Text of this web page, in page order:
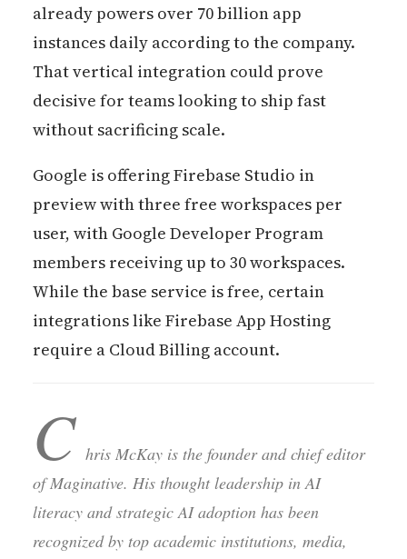
already powers over 70 billion app
instances daily according to the company.
That vertical integration could prove
decisive for teams looking to ship fast
without sacrificing scale.
Google is offering Firebase Studio in
preview with three free workspaces per
user, with Google Developer Program
members receiving up to 30 workspaces.
While the base service is free, certain
integrations like Firebase App Hosting
require a Cloud Billing account.
C hris McKay is the founder and chief editor
of Maginative. His thought leadership in AI
literacy and strategic AI adoption has been
recognized by top academic institutions, media,